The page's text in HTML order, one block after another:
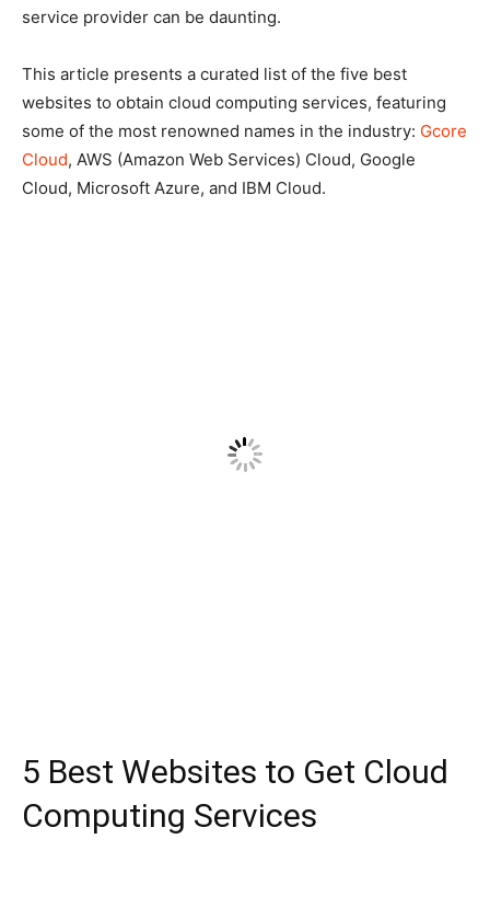
service provider can be daunting.
This article presents a curated list of the five best
websites to obtain cloud computing services, featuring
some of the most renowned names in the industry: Gcore
Cloud, AWS (Amazon Web Services) Cloud, Google
Cloud, Microsoft Azure, and IBM Cloud.
5 Best Websites to Get Cloud
Computing Services